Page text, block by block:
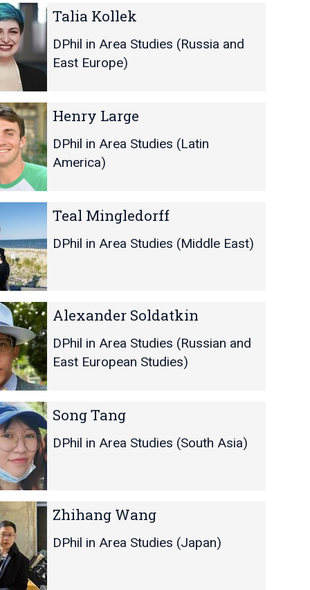
Talia Kollek
DPhil in Area Studies (Russia and
East Europe)
Henry Large
DPhil in Area Studies (Latin
America)
Teal Mingledorff
DPhil in Area Studies (Middle East)
Alexander Soldatkin
DPhil in Area Studies (Russian and
East European Studies)
Song Tang
DPhil in Area Studies (South Asia)
Zhihang Wang
DPhil in Area Studies (Japan)